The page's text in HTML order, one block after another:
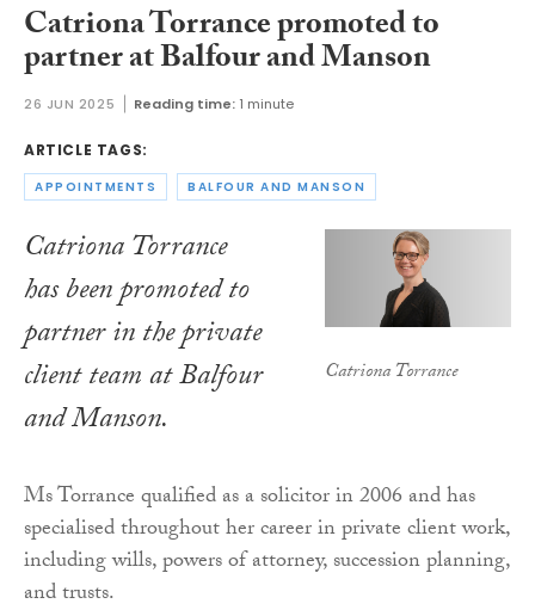
Catriona Torrance promoted to
partner at Balfour and Manson
26 JUN 2025 Reading time: 1 minute
ARTICLE TAGS:
APPOINTMENTS BALFOUR AND MANSON
Catriona Torrance
Catriona Torrance
has been promoted to
partner in the private
client team at Balfour
and Manson.
Ms Torrance qualified as a solicitor in 2006 and has
specialised throughout her career in private client work,
including wills, powers of attorney, succession planning,
and trusts.